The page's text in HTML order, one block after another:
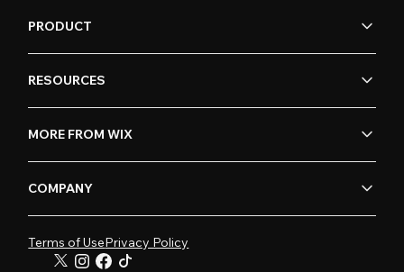
PRODUCT
RESOURCES
MORE FROM WIX
COMPANY
Terms of UsePrivacy Policy